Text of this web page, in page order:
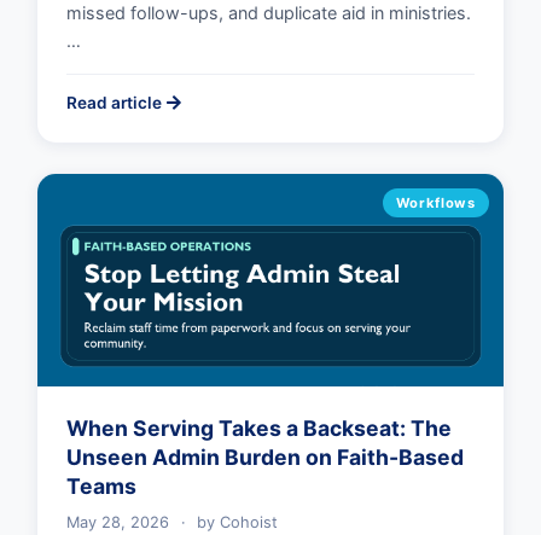
missed follow-ups, and duplicate aid in ministries.
…
Read article
Workflows
When Serving Takes a Backseat: The
Unseen Admin Burden on Faith-Based
Teams
May 28, 2026 · byCohoist